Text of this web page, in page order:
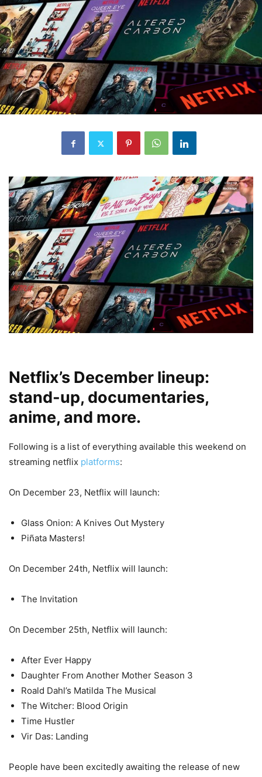
Netflix’s December lineup:
stand-up, documentaries,
anime, and more.
Following is a list of everything available this weekend on
streaming netflix platforms:
On December 23, Netflix will launch:
Glass Onion: A Knives Out Mystery
Piñata Masters!
On December 24th, Netflix will launch:
The Invitation
On December 25th, Netflix will launch:
After Ever Happy
Daughter From Another Mother Season 3
Roald Dahl’s Matilda The Musical
The Witcher: Blood Origin
Time Hustler
Vir Das: Landing
People have been excitedly awaiting the release of new